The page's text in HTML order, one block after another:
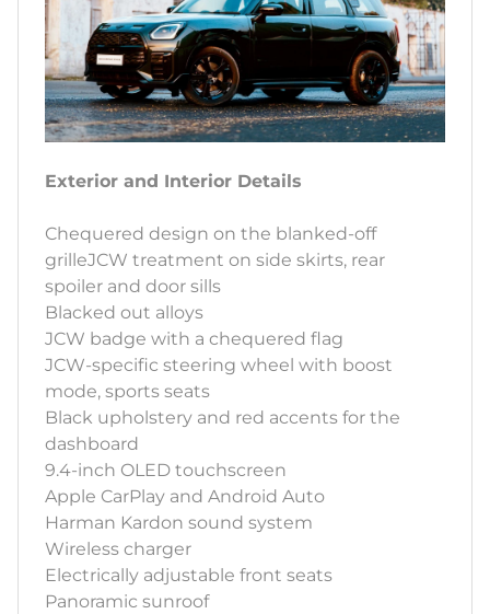
Exterior and Interior Details
Chequered design on the blanked-off
grilleJCW treatment on side skirts, rear
spoiler and door sills
Blacked out alloys
JCW badge with a chequered flag
JCW-specific steering wheel with boost
mode, sports seats
Black upholstery and red accents for the
dashboard
9.4-inch OLED touchscreen
Apple CarPlay and Android Auto
Harman Kardon sound system
Wireless charger
Electrically adjustable front seats
Panoramic sunroof